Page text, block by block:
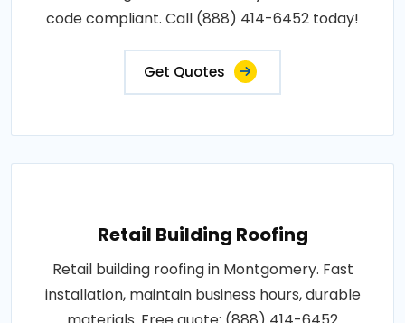
code compliant. Call (888) 414-6452 today!
Get Quotes
Retail Building Roofing
Retail building roofing in Montgomery. Fast
installation, maintain business hours, durable